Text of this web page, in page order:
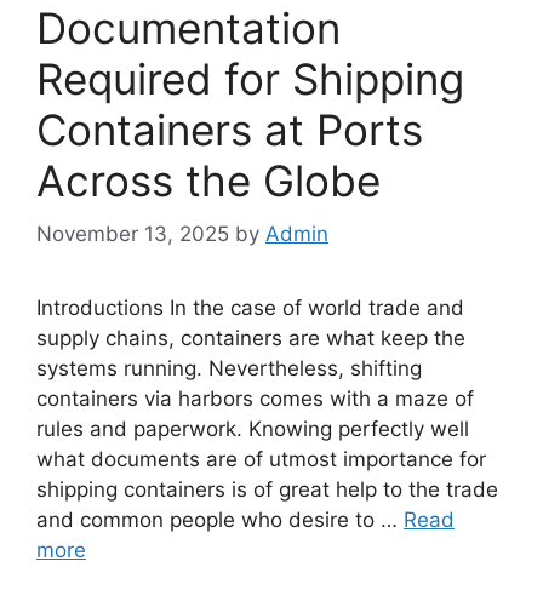
Documentation​‍​‌‍​‍‌​‍​‌‍​‍‌
Required for Shipping
Containers at Ports
Across the Globe
November 13, 2025 by Admin
Introductions In the case of world trade and
supply chains, containers are what keep the
systems running. Nevertheless, shifting
containers via harbors comes with a maze of
rules and paperwork. Knowing perfectly well
what documents are of utmost importance for
shipping containers is of great help to the trade
and common people who desire to … Read
more